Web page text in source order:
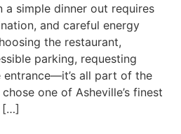
a simple dinner out requires
and careful energy
the restaurant,
parking, requesting
entrance—it’s all part of the
one of Asheville’s finest
[…]